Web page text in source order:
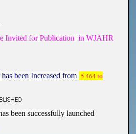
Invited for Publication in WJAHR
been Increased from
5.464 to
been successfully launched